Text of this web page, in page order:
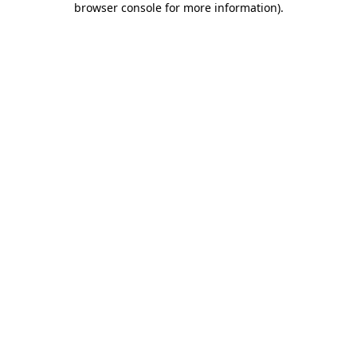
browser console for more information).